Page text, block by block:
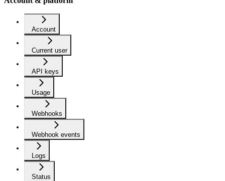
Account
Current user
API keys
Usage
Webhooks
Webhook events
Logs
Status